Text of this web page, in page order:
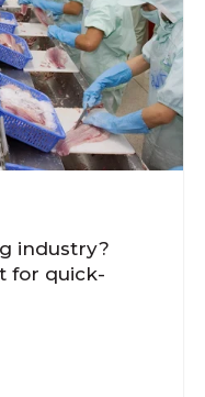
industry?
for quick-